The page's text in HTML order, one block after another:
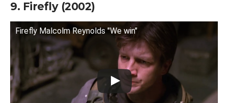
9. Firefly (2002)
Firefly Malcolm Reynolds "We win"